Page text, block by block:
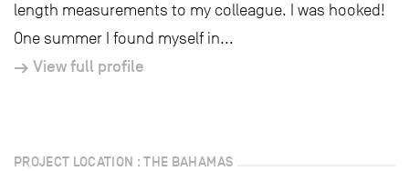
length measurements to my colleague. I was hooked!
One summer I found myself in...
View full profile
PROJECT LOCATION : THE BAHAMAS